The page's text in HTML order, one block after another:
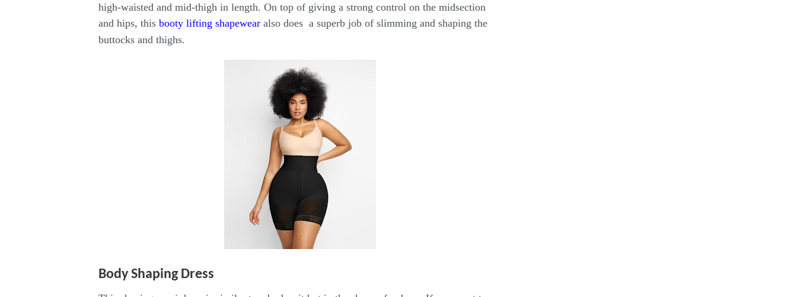
high-waisted and mid-thigh in length. On top of giving a strong control on the midsection
and hips, this booty lifting shapewear also does a superb job of slimming and shaping the
buttocks and thighs.
Body Shaping Dress